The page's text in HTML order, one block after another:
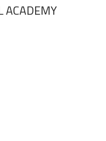
ACADEMY